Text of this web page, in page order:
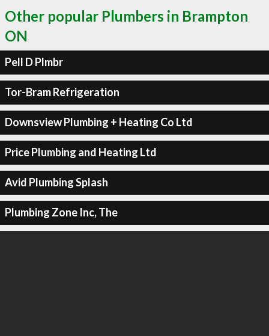
Other popular Plumbers in Brampton
ON
Pell D Plmbr
Tor-Bram Refrigeration
Downsview Plumbing + Heating Co Ltd
Price Plumbing and Heating Ltd
Avid Plumbing Splash
Plumbing Zone Inc, The